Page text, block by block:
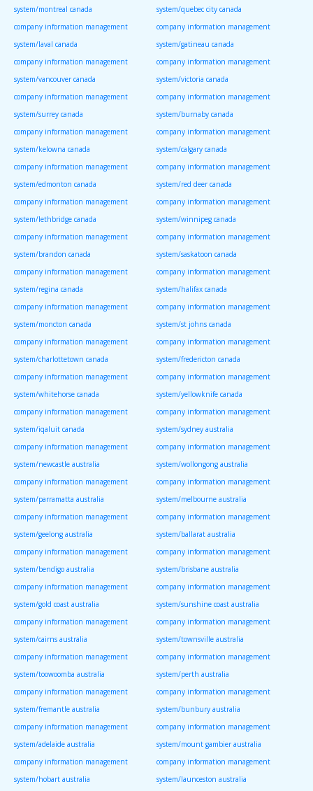
system/montreal canada
system/quebec city canada
company information management
system/laval canada
company information management
system/gatineau canada
company information management
system/vancouver canada
company information management
system/victoria canada
company information management
system/surrey canada
company information management
system/burnaby canada
company information management
system/kelowna canada
company information management
system/calgary canada
company information management
system/edmonton canada
company information management
system/red deer canada
company information management
system/lethbridge canada
company information management
system/winnipeg canada
company information management
system/brandon canada
company information management
system/saskatoon canada
company information management
system/regina canada
company information management
system/halifax canada
company information management
system/moncton canada
company information management
system/st johns canada
company information management
system/charlottetown canada
company information management
system/fredericton canada
company information management
system/whitehorse canada
company information management
system/yellowknife canada
company information management
system/iqaluit canada
company information management
system/sydney australia
company information management
system/newcastle australia
company information management
system/wollongong australia
company information management
system/parramatta australia
company information management
system/melbourne australia
company information management
system/geelong australia
company information management
system/ballarat australia
company information management
system/bendigo australia
company information management
system/brisbane australia
company information management
system/gold coast australia
company information management
system/sunshine coast australia
company information management
system/cairns australia
company information management
system/townsville australia
company information management
system/toowoomba australia
company information management
system/perth australia
company information management
system/fremantle australia
company information management
system/bunbury australia
company information management
system/adelaide australia
company information management
system/mount gambier australia
company information management
system/hobart australia
company information management
system/launceston australia